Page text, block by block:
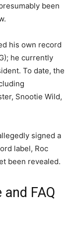
been
his own record
he currently
To date, the
Snootie Wild,
signed a
label, Roc
been revealed.
and FAQ